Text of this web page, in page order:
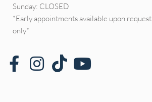
Sunday: CLOSED
*Early appointments available upon request
only*